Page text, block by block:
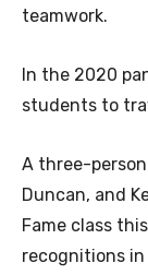
teamwork.
In the 2020
students to
A three-person
Duncan, and
Fame class
recognitions